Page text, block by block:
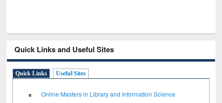
Quick Links and Useful Sites
Quick Links Useful Sites
Online Masters in Library and Information Science